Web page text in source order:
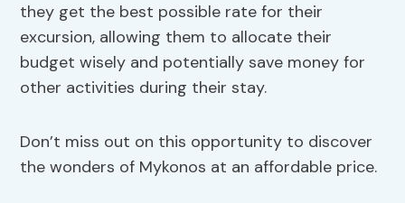
they get the best possible rate for their
excursion, allowing them to allocate their
budget wisely and potentially save money for
other activities during their stay.
Don’t miss out on this opportunity to discover
the wonders of Mykonos at an affordable price.